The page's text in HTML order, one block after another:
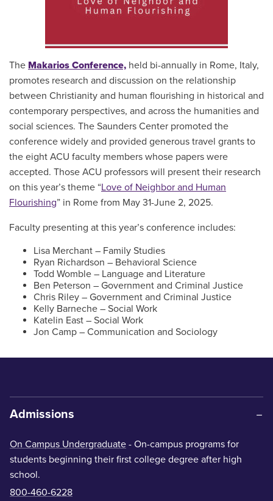
The Makarios Conference, held bi-annually in Rome, Italy,
promotes research and discussion on the relationship
between Christianity and human flourishing in historical and
contemporary perspectives, and across the humanities and
social sciences. The Saunders Center promoted the
conference widely and provided generous travel grants to
the eight ACU faculty members whose papers were
accepted. Those ACU professors will present their research
on this year’s theme “Love of Neighbor and Human
Flourishing” in Rome from May 31-June 2, 2025.
Faculty presenting at this year’s conference includes:
Lisa Merchant – Family Studies
Ryan Richardson – Behavioral Science
Todd Womble – Language and Literature
Ben Peterson – Government and Criminal Justice
Chris Riley – Government and Criminal Justice
Kelly Barneche – Social Work
Katelin East – Social Work
Jon Camp – Communication and Sociology
Admissions
On Campus Undergraduate - On-campus programs for
students beginning their first college degree after high
school.
800-460-6228